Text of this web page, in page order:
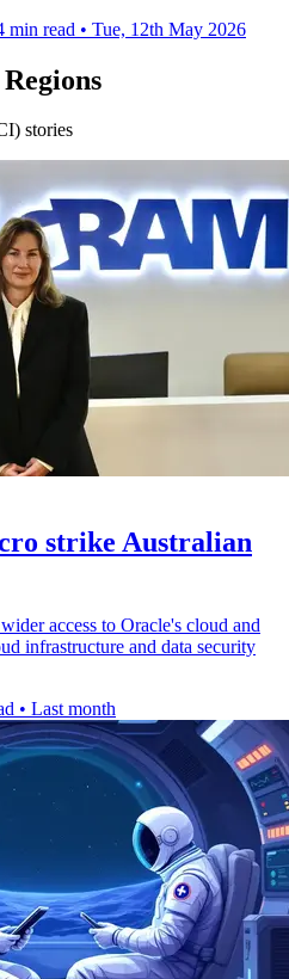
min read • Tue, 12th May 2026
stories
strike Australian
access to Oracle's cloud and
infrastructure and data security
• Last month